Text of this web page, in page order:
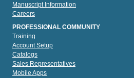
Manuscript Information
Careers
PROFESSIONAL COMMUNITY
Training
Account Setup
Catalogs
Sales Representatives
Mobile Apps